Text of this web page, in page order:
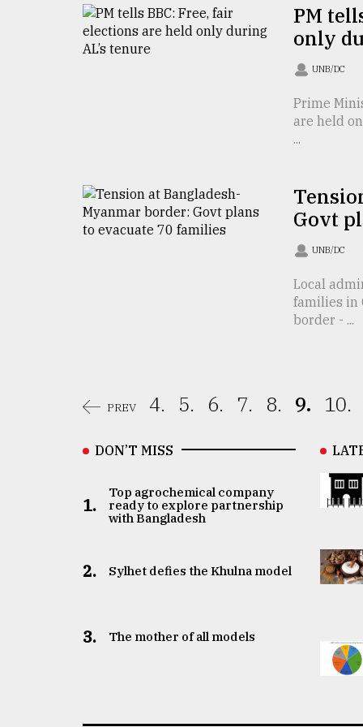
Tragedy
PM
only
UNB/DC
Prime
are held
...
Govt
UNB/DC
Local
families in
border - ...
PREV 4. 5. 6. 7. 8. 9. 10.
DON’T MISS
1.
Top agrochemical company
ready to explore partnership
with Bangladesh
2. Sylhet defies the Khulna model
3. The mother of all models